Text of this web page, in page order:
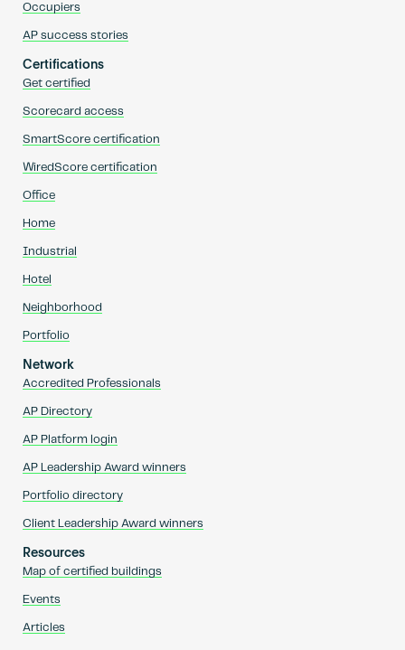
Occupiers
AP success stories
Certifications
Get certified
Scorecard access
SmartScore certification
WiredScore certification
Office
Home
Industrial
Hotel
Neighborhood
Portfolio
Network
Accredited Professionals
AP Directory
AP Platform login
AP Leadership Award winners
Portfolio directory
Client Leadership Award winners
Resources
Map of certified buildings
Events
Articles